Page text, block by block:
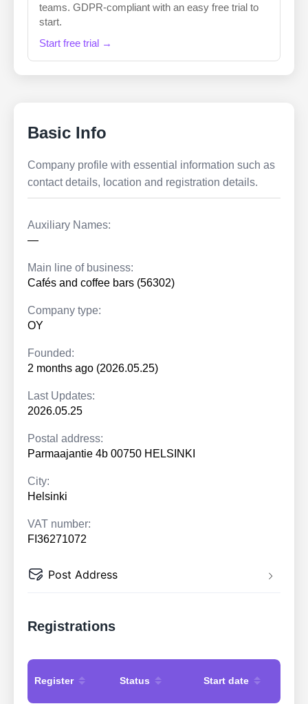
teams. GDPR-compliant with an easy free trial to
start.
Start free trial →
Basic Info
Company profile with essential information such as
contact details, location and registration details.
Auxiliary Names:
—
Main line of business:
Cafés and coffee bars (56302)
Company type:
OY
Founded:
2 months ago (2026.05.25)
Last Updates:
2026.05.25
Postal address:
Parmaajantie 4b 00750 HELSINKI
City:
Helsinki
VAT number:
FI36271072
Post Address
Registrations
Register Status Start date